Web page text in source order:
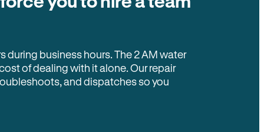
during business hours. The 2 AM water
of dealing with it alone. Our repair
and dispatches so you